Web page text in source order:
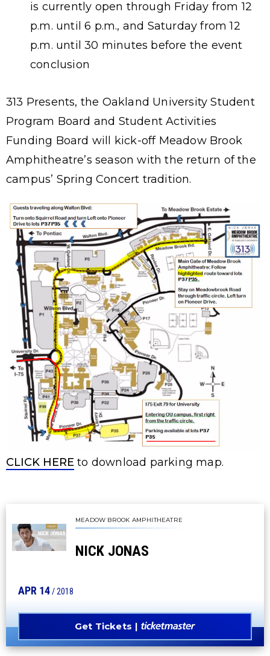
is currently open through Friday from 12
p.m. until 6 p.m., and Saturday from 12
p.m. until 30 minutes before the event
conclusion
313 Presents, the Oakland University Student
Program Board and Student Activities
Funding Board will kick-off Meadow Brook
Amphitheatre’s season with the return of the
campus’ Spring Concert tradition.
CLICK HERE to download parking map.
MEADOW BROOK AMPHITHEATRE
NICK JONAS
APR 14/ 2018
Get Tickets